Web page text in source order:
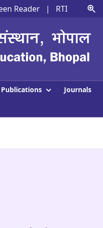
Reader | RTI
Publications Journals